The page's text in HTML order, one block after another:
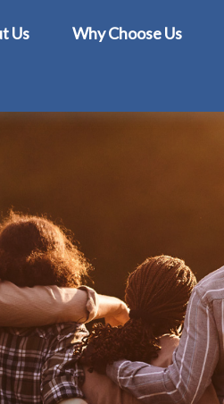
Us Why Choose Us